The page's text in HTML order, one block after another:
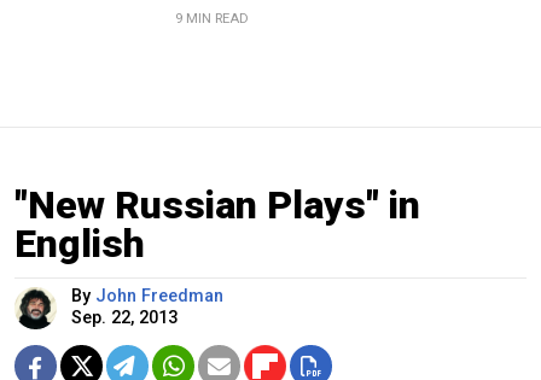
9 MIN READ
"New Russian Plays" in
English
By John Freedman
Sep. 22, 2013